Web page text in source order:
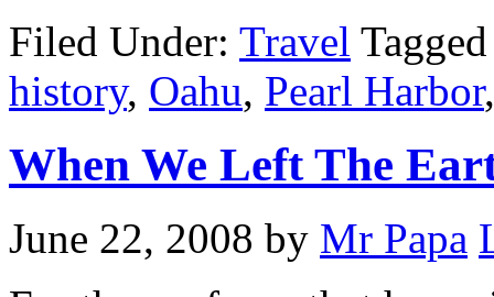
Filed Under: Travel
history, Oahu, Pearl Harbor
When We Left The
June 22, 2008 by Mr Papa